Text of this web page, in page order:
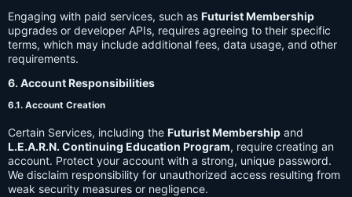
Engaging with paid services, such as Futurist Membership
upgrades or developer APIs, requires agreeing to their specific
terms, which may include additional fees, data usage, and other
requirements.
6. Account Responsibilities
6.1. Account Creation
Certain Services, including the Futurist Membership and
L.E.A.R.N. Continuing Education Program, require creating an
account. Protect your account with a strong, unique password.
We disclaim responsibility for unauthorized access resulting from
weak security measures or negligence.